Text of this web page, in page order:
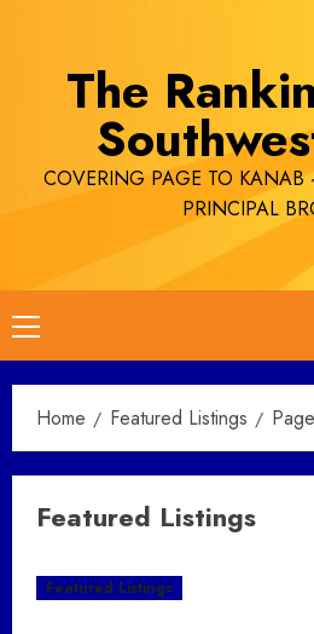
The
COVERING PAGE TO KANAB
PRINCIPAL
Primary
Menu
Home Featured Listings
Featured Listings
Featured Listings